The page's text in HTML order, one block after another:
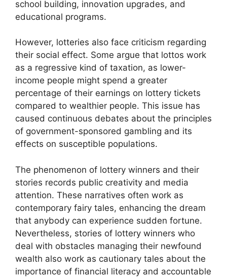
school building, innovation upgrades, and
educational programs.
However, lotteries also face criticism regarding
their social effect. Some argue that lottos work
as a regressive kind of taxation, as lower-
income people might spend a greater
percentage of their earnings on lottery tickets
compared to wealthier people. This issue has
caused continuous debates about the principles
of government-sponsored gambling and its
effects on susceptible populations.
The phenomenon of lottery winners and their
stories records public creativity and media
attention. These narratives often work as
contemporary fairy tales, enhancing the dream
that anybody can experience sudden fortune.
Nevertheless, stories of lottery winners who
deal with obstacles managing their newfound
wealth also work as cautionary tales about the
importance of financial literacy and accountable